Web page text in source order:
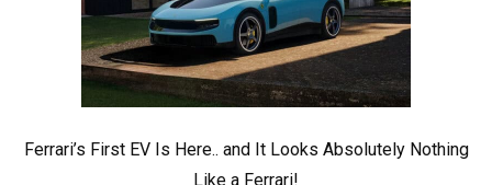
Ferrari’s First EV Is Here.. and It Looks Absolutely Nothing
Like a Ferrari!